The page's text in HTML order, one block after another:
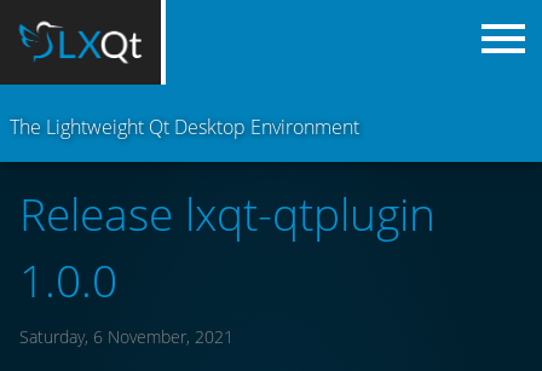
The Lightweight Qt Desktop Environment
Release lxqt-qtplugin
1.0.0
Saturday, 6 November, 2021